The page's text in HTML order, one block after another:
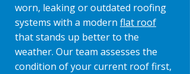
worn, leaking or outdated roofing
systems with a modern flat roof
that stands up better to the
weather. Our team assesses the
condition of your current roof first,